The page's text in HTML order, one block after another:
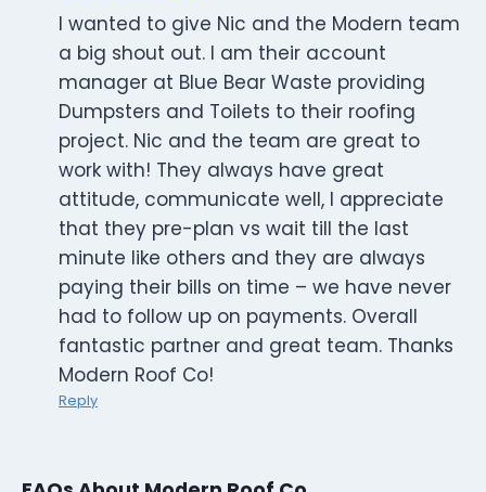
I wanted to give Nic and the Modern team
a big shout out. I am their account
manager at Blue Bear Waste providing
Dumpsters and Toilets to their roofing
project. Nic and the team are great to
work with! They always have great
attitude, communicate well, I appreciate
that they pre-plan vs wait till the last
minute like others and they are always
paying their bills on time – we have never
had to follow up on payments. Overall
fantastic partner and great team. Thanks
Modern Roof Co!
Reply